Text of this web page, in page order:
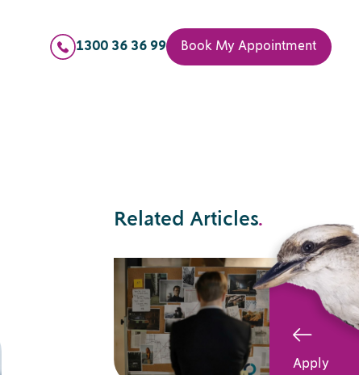
1300 36 36 99 Book My Appointment
Apply
Related Articles.